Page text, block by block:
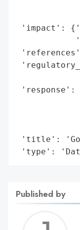
'impact':
'response':
'title':
'type':
Published by